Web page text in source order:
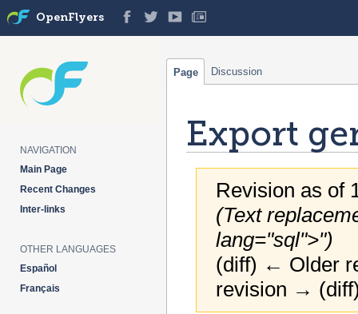
Export
Revision as of
(Text
lang="sql">")
(diff) ← Older
revision →
Page Discussion
OpenFlyers
NAVIGATION
Main Page
Recent Changes
Inter-links
OTHER LANGUAGES
Español
Français